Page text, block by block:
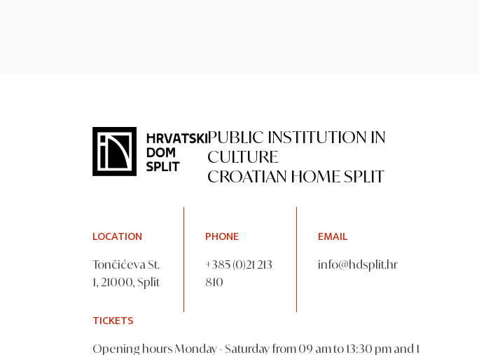
PUBLIC INSTITUTION IN
CULTURE
CROATIAN HOME SPLIT
LOCATION
Tončićeva St.
1, 21000, Split
PHONE
+385 (0)21 213
810
EMAIL
info@hdsplit.hr
TICKETS
Opening hours Monday - Saturday from 09 am to 13:30 pm and 1